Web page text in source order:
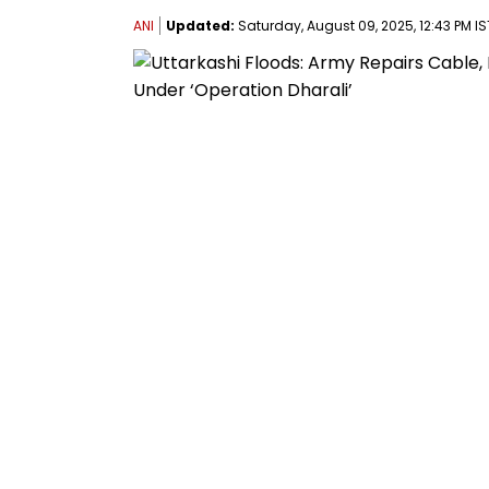
ANI Updated: Saturday, August 09, 2025, 12:43 PM